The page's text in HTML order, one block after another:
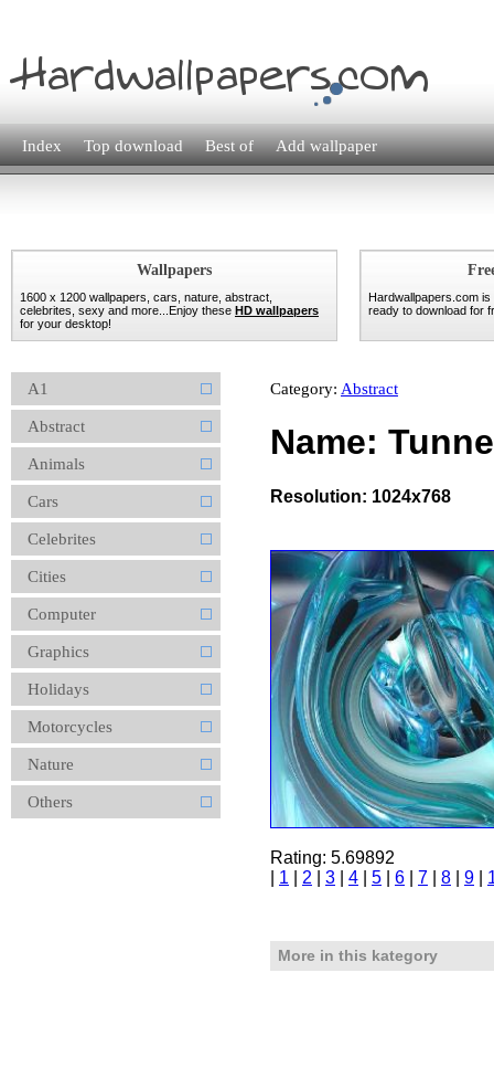
Index Top download Best of Add wallpaper
Wallpapers
1600 x 1200 wallpapers, cars, nature, abstract,
celebrites, sexy and more...Enjoy these HD wallpapers
for your desktop!
Hardwallpapers.com
ready to download for
A1
Abstract
Animals
Cars
Celebrites
Cities
Computer
Graphics
Holidays
Motorcycles
Nature
Others
Category: Abstract
Name:
Resolution: 1024x768
Rating: 5.69892
1 2 3 4 5 6 7 8 9
More in this kategory